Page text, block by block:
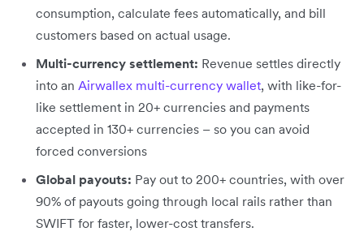
consumption, calculate fees automatically, and bill
customers based on actual usage.
Multi-currency settlement: Revenue settles directly
into an Airwallex multi-currency wallet, with like-for-
like settlement in 20+ currencies and payments
accepted in 130+ currencies – so you can avoid
forced conversions
Global payouts: Pay out to 200+ countries, with over
90% of payouts going through local rails rather than
SWIFT for faster, lower-cost transfers.